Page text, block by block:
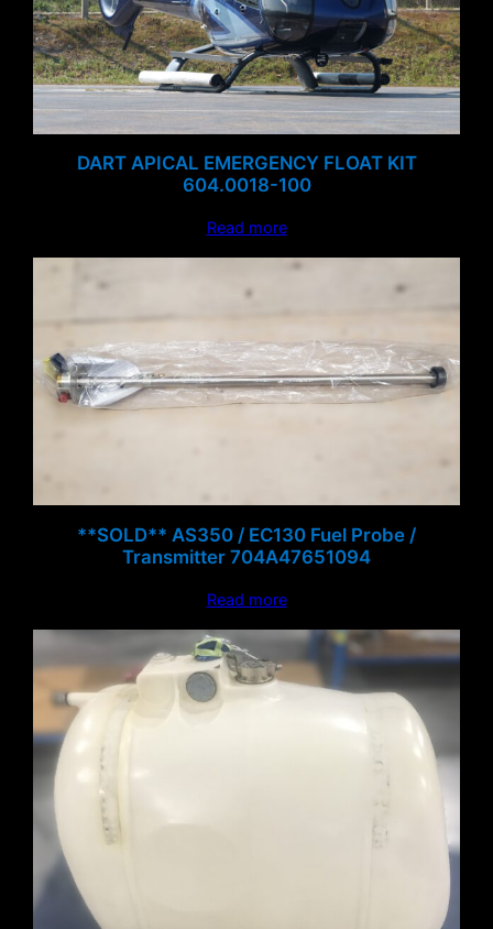
DART APICAL EMERGENCY FLOAT KIT
604.0018-100
Read more
**SOLD** AS350 / EC130 Fuel Probe /
Transmitter 704A47651094
Read more